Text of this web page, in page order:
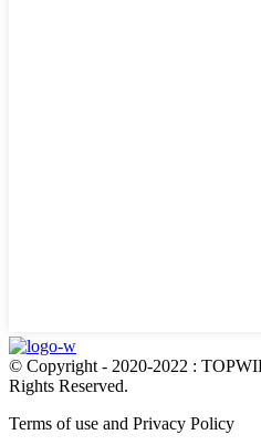
© Copyright - 2020-2022 :
Rights Reserved.
Terms of use and Privacy Policy